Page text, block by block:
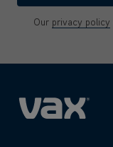
Our privacy policy